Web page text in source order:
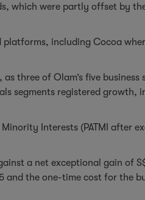
which were partly offset by
platforms, including Cocoa
three of Olam’s five business
segments registered growth,
Interests (PATMI after
a net exceptional gain of
and the one-time cost for the